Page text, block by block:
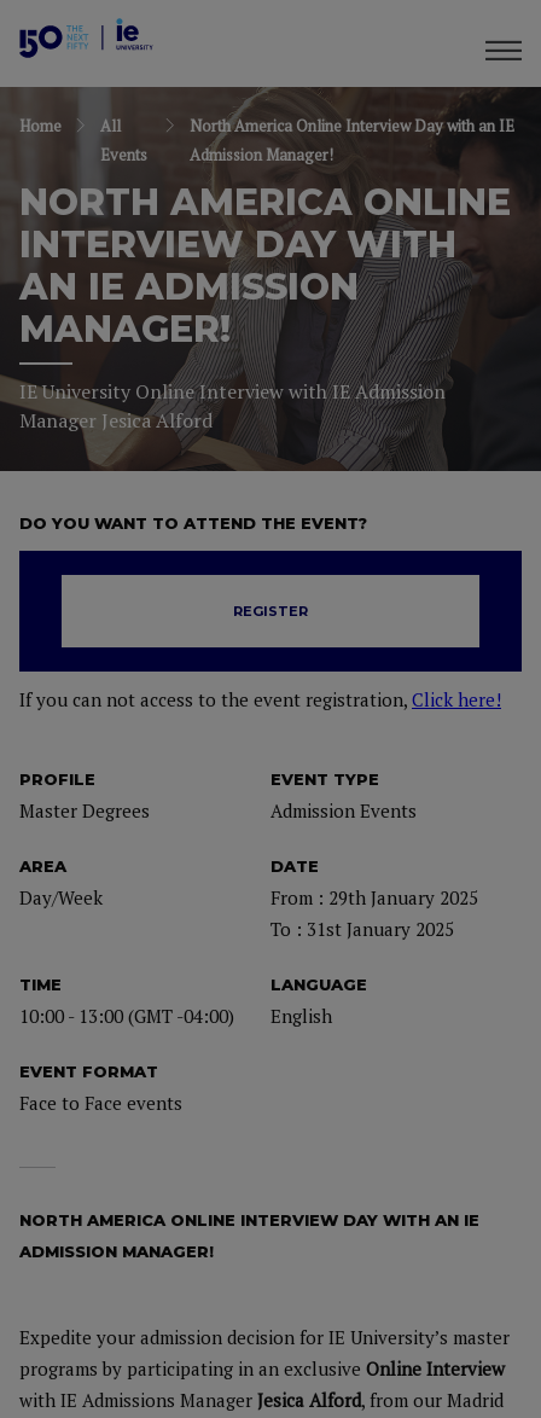
Home
All
Events
North America Online Interview Day with an IE
Admission Manager!
NORTH AMERICA ONLINE
INTERVIEW DAY WITH
AN IE ADMISSION
MANAGER!
IE University Online Interview with IE Admission
Manager Jesica Alford
PROFILE
Master Degrees
EVENT TYPE
Admission Events
AREA
Day/Week
DATE
From : 29th January 2025
To : 31st January 2025
TIME
10:00 - 13:00 (GMT -04:00)
LANGUAGE
English
EVENT FORMAT
Face to Face events
DO YOU WANT TO ATTEND THE EVENT?
REGISTER
If you can not access to the event registration, Click here!
NORTH AMERICA ONLINE INTERVIEW DAY WITH AN IE
ADMISSION MANAGER!
Expedite your admission decision for IE University’s master
programs by participating in an exclusive Online Interview
with IE Admissions Manager Jesica Alford, from our Madrid